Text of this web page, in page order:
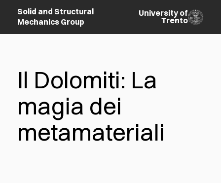
Solid and Structural
Mechanics Group
University of
Trento
Il Dolomiti: La
magia dei
metamateriali